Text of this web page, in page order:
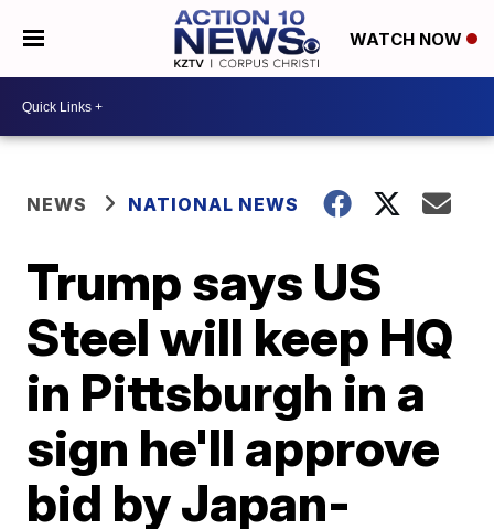
WATCH NOW
NEWS NATIONAL NEWS
Trump says US
Steel will keep HQ
in Pittsburgh in a
sign he'll approve
bid by Japan-